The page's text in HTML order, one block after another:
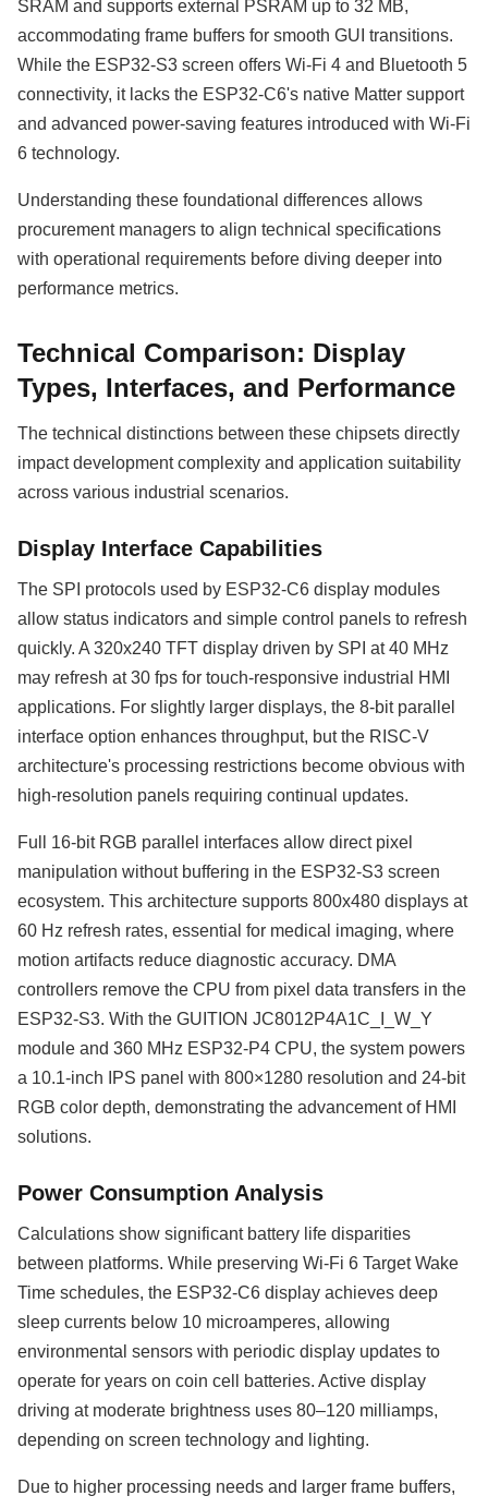
SRAM and supports external PSRAM up to 32 MB,
accommodating frame buffers for smooth GUI transitions.
While the ESP32-S3 screen offers Wi-Fi 4 and Bluetooth 5
connectivity, it lacks the ESP32-C6's native Matter support
and advanced power-saving features introduced with Wi-Fi
6 technology.
Understanding these foundational differences allows
procurement managers to align technical specifications
with operational requirements before diving deeper into
performance metrics.
Technical Comparison: Display
Types, Interfaces, and Performance
The technical distinctions between these chipsets directly
impact development complexity and application suitability
across various industrial scenarios.
Display Interface Capabilities
The SPI protocols used by ESP32-C6 display modules
allow status indicators and simple control panels to refresh
quickly. A 320x240 TFT display driven by SPI at 40 MHz
may refresh at 30 fps for touch-responsive industrial HMI
applications. For slightly larger displays, the 8-bit parallel
interface option enhances throughput, but the RISC-V
architecture's processing restrictions become obvious with
high-resolution panels requiring continual updates.
Full 16-bit RGB parallel interfaces allow direct pixel
manipulation without buffering in the ESP32-S3 screen
ecosystem. This architecture supports 800x480 displays at
60 Hz refresh rates, essential for medical imaging, where
motion artifacts reduce diagnostic accuracy. DMA
controllers remove the CPU from pixel data transfers in the
ESP32-S3. With the GUITION JC8012P4A1C_I_W_Y
module and 360 MHz ESP32-P4 CPU, the system powers
a 10.1-inch IPS panel with 800×1280 resolution and 24-bit
RGB color depth, demonstrating the advancement of HMI
solutions.
Power Consumption Analysis
Calculations show significant battery life disparities
between platforms. While preserving Wi-Fi 6 Target Wake
Time schedules, the ESP32-C6 display achieves deep
sleep currents below 10 microamperes, allowing
environmental sensors with periodic display updates to
operate for years on coin cell batteries. Active display
driving at moderate brightness uses 80–120 milliamps,
depending on screen technology and lighting.
Due to higher processing needs and larger frame buffers,